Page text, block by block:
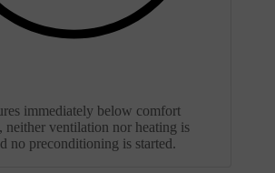
immediately below comfort
neither ventilation nor heating is
no preconditioning is started.